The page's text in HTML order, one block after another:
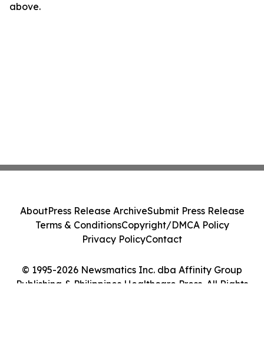
above.
© 1995-2026 Newsmatics Inc. dba Affinity Group
Publishing & Philippines Healthcare Press. All Rights
AboutPress Release ArchiveSubmit Press Release
Terms & ConditionsCopyright/DMCA Policy
Privacy PolicyContact